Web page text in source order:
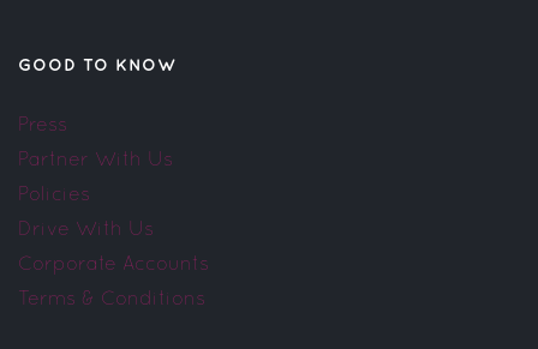
GOOD TO KNOW
Press
Partner With Us
Policies
Drive With Us
Corporate Accounts
Terms & Conditions